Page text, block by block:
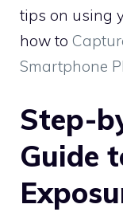
tips on using
how to
Smartphone
Step-
Guide